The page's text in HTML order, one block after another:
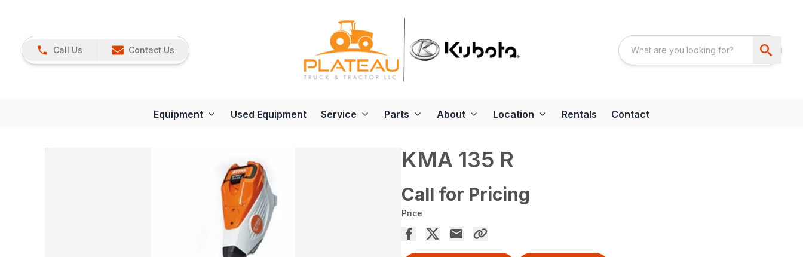
Call Us Contact Us
Equipment Used Equipment Service Parts About Location Rentals Contact
KMA 135 R
Call for Pricing
Price